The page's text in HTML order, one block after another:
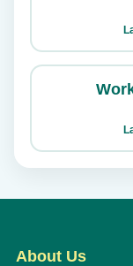
About Us